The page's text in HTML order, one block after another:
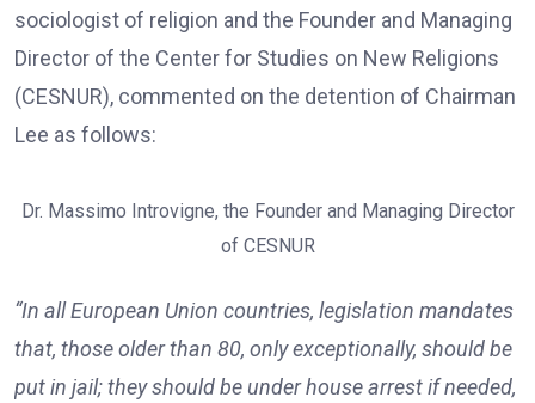
sociologist of religion and the Founder and Managing
Director of the Center for Studies on New Religions
(CESNUR), commented on the detention of Chairman
Lee as follows:
Dr. Massimo Introvigne, the Founder and Managing Director
of CESNUR
“In all European Union countries, legislation mandates
that, those older than 80, only exceptionally, should be
put in jail; they should be under house arrest if needed,